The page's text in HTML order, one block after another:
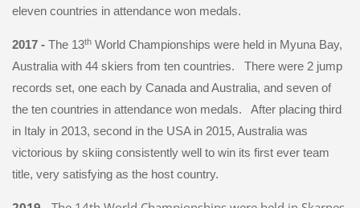
eleven countries in attendance won medals.
2017 - The 13thWorld Championships were held in Myuna Bay,
Australia with 44 skiers from ten countries. There were 2 jump
records set, one each by Canada and Australia, and seven of
the ten countries in attendance won medals. After placing third
in Italy in 2013, second in the USA in 2015, Australia was
victorious by skiing consistently well to win its first ever team
title, very satisfying as the host country.